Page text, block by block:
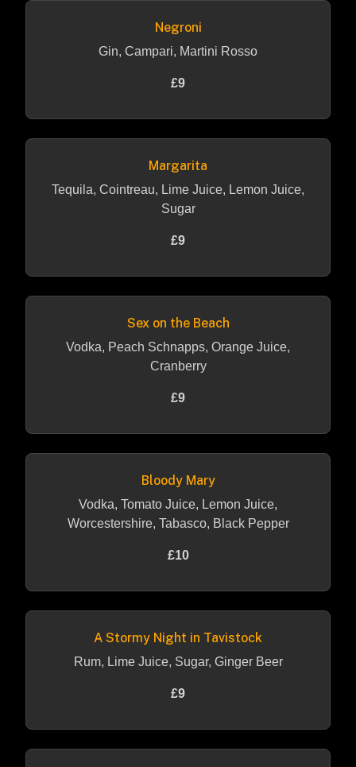
Negroni
Gin, Campari, Martini Rosso
£9
Margarita
Tequila, Cointreau, Lime Juice, Lemon Juice,
Sugar
£9
Sex on the Beach
Vodka, Peach Schnapps, Orange Juice,
Cranberry
£9
Bloody Mary
Vodka, Tomato Juice, Lemon Juice,
Worcestershire, Tabasco, Black Pepper
£10
A Stormy Night in Tavistock
Rum, Lime Juice, Sugar, Ginger Beer
£9